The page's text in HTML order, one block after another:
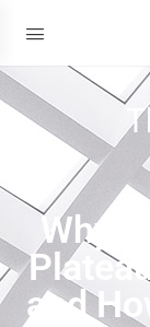
Why
and